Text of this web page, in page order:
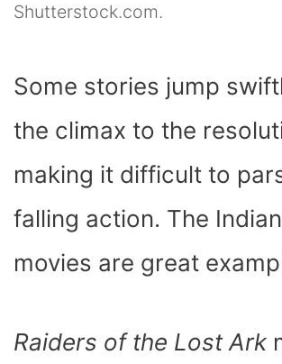
Shutterstock.com.
Some stories jump
the climax to the
making it difficult to
falling action. The
movies are great
Raiders of the Lost Ark